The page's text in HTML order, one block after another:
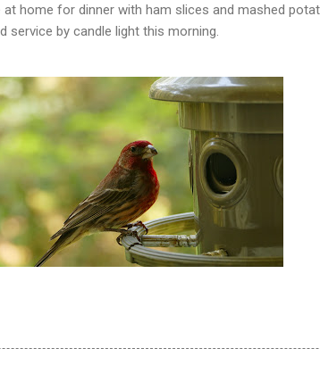
at home for dinner with ham slices and mashed
by candle light this morning.